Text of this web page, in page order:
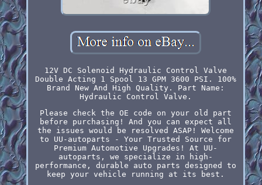
12V DC Solenoid Hydraulic Control Valve
Double Acting 1 Spool 13 GPM 3600 PSI. 100%
Brand New And High Quality. Part Name:
Hydraulic Control Valve.
Please check the OE code on your old part
before purchasing! And you can expect all
the issues would be resolved ASAP! Welcome
to UU-autoparts - Your Trusted Source for
Premium Automotive Upgrades! At UU-
autoparts, we specialize in high-
performance, durable auto parts designed to
keep your vehicle running at its best.